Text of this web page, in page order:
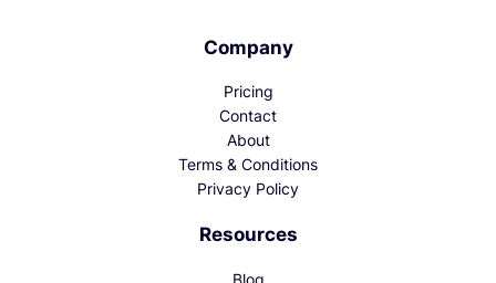
Company
Pricing
Contact
About
Terms & Conditions
Privacy Policy
Resources
Blog